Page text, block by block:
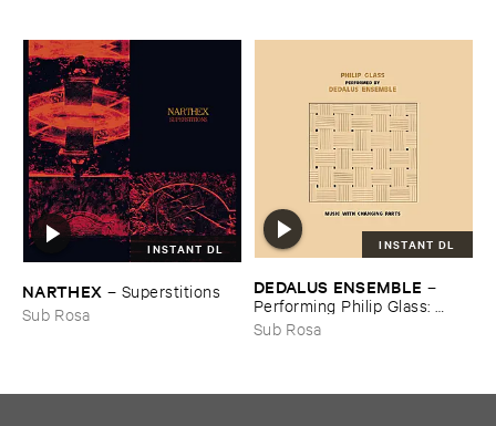
INSTANT DL
NARTHEX – Superstitions
Sub Rosa
INSTANT DL
DEDALUS ​ENSEMBLE –
Performing ​Philip ​Glass: ​
Music ​with ​Changing ​Parts
Sub Rosa